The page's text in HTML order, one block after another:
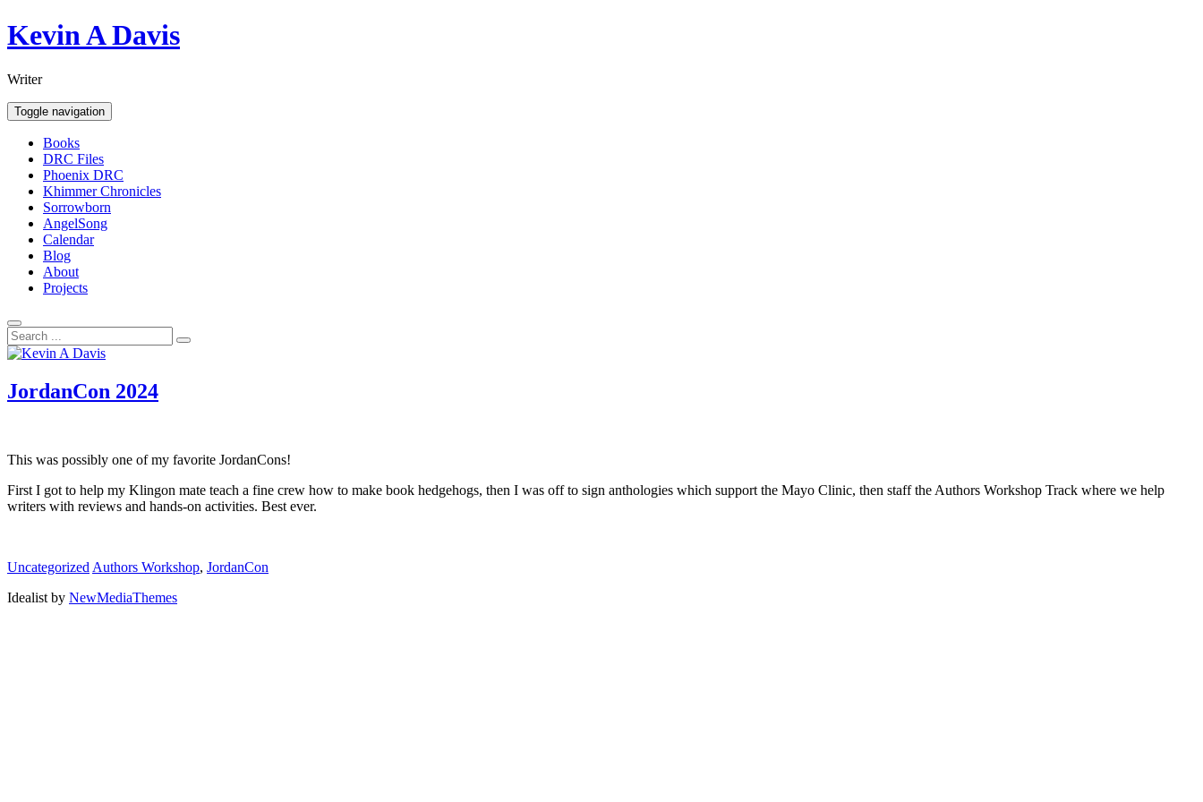
Skip
to
Kevin A Davis
Writer
Toggle navigation
Books
DRC Files
Phoenix DRC
Khimmer Chronicles
Sorrowborn
AngelSong
Calendar
Blog
About
Projects
JordanCon 2024
This was possibly one of my favorite JordanCons!
First I got to help my Klingon mate teach a fine crew how to make book hedgehogs, then I was off to sign anthologies which support the Mayo Clinic, then staff the Authors Workshop Track where we help
writers with reviews and hands-on activities. Best ever.
Uncategorized Authors Workshop, JordanCon
Idealist by NewMediaThemes